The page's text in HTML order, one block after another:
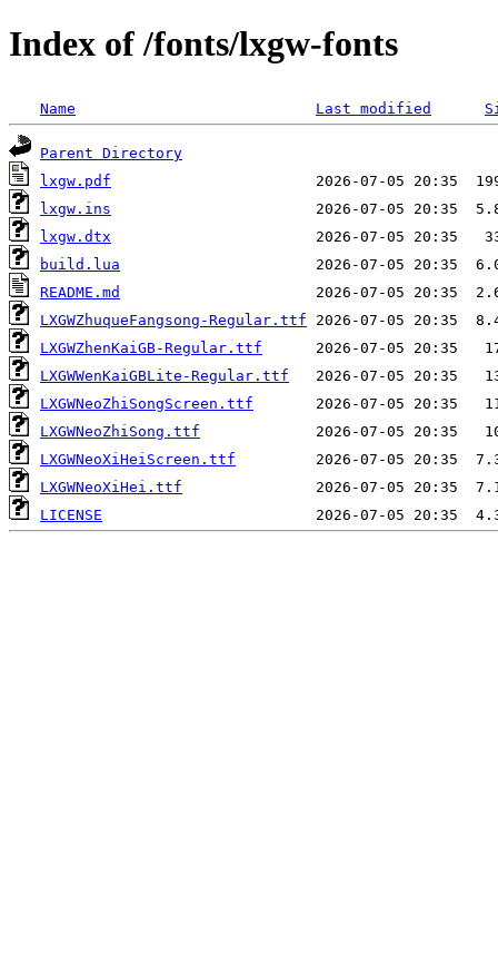
Index of /fonts/lxgw-fonts
Name Last modified
Parent Directory
lxgw.pdf
lxgw.ins
lxgw.dtx
build.lua
README.md
LXGWZhuqueFangsong-Regular.ttf
LXGWZhenKaiGB-Regular.ttf
LXGWWenKaiGBLite-Regular.ttf
LXGWNeoZhiSongScreen.ttf
LXGWNeoZhiSong.ttf
LXGWNeoXiHeiScreen.ttf
LXGWNeoXiHei.ttf
LICENSE